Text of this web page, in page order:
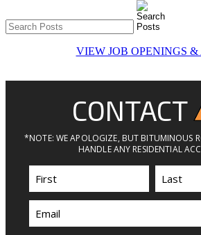
VIEW JOB OPENINGS &